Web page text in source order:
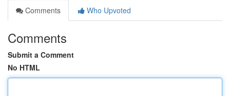
Comments
Who Upvoted
Comments
Submit a Comment
No HTML